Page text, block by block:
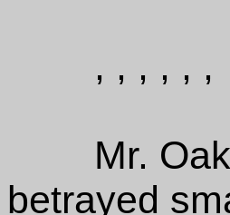
, , , , , ,
Mr.
betrayed